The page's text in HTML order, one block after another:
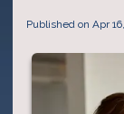
Published on Apr